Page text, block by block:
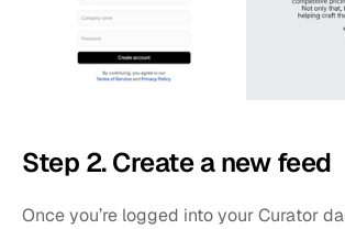
Step 2. Create a new feed
Once you’re logged into your Curator